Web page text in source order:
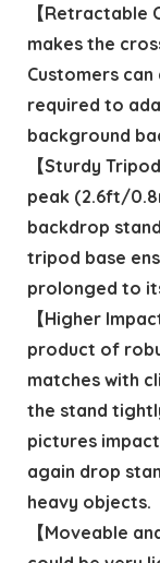
【Retractable
makes the
Customers
required to
background
【Sturdy
peak (2.6ft/
backdrop
tripod base
prolonged to
【Higher
product of
matches with
the stand
pictures
again drop
heavy objects.
【Moveable